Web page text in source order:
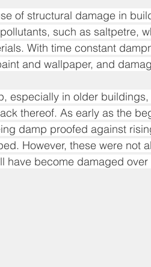
of structural damage in
such as saltpetre,
With time constant
and wallpaper, and
especially in older
thereof. As early as the
damp proofed against
However, these were not
have become damaged over